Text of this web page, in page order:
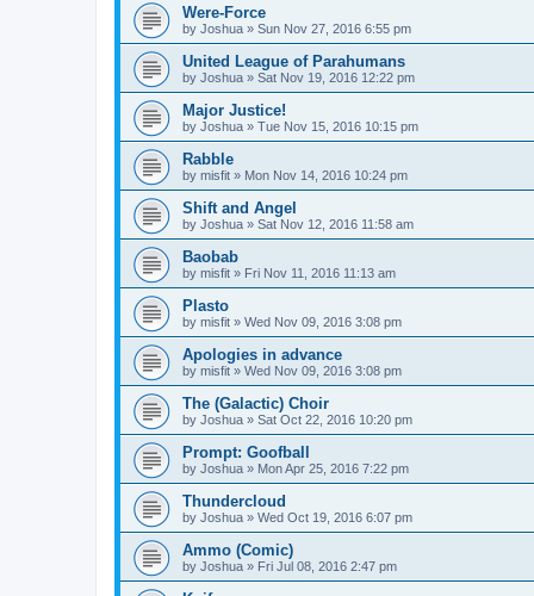
Were-Force
by Joshua » Sun Nov 27, 2016 6:55 pm
United League of Parahumans
by Joshua » Sat Nov 19, 2016 12:22 pm
Major Justice!
by Joshua » Tue Nov 15, 2016 10:15 pm
Rabble
by misfit » Mon Nov 14, 2016 10:24 pm
Shift and Angel
by Joshua » Sat Nov 12, 2016 11:58 am
Baobab
by misfit » Fri Nov 11, 2016 11:13 am
Plasto
by misfit » Wed Nov 09, 2016 3:08 pm
Apologies in advance
by misfit » Wed Nov 09, 2016 3:08 pm
The (Galactic) Choir
by Joshua » Sat Oct 22, 2016 10:20 pm
Prompt: Goofball
by Joshua » Mon Apr 25, 2016 7:22 pm
Thundercloud
by Joshua » Wed Oct 19, 2016 6:07 pm
Ammo (Comic)
by Joshua » Fri Jul 08, 2016 2:47 pm